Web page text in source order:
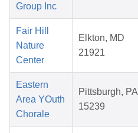
Group Inc
Fair Hill
Nature
Center
Elkton, MD
21921
Eastern
Area YOuth
Chorale
Pittsburgh, PA
15239